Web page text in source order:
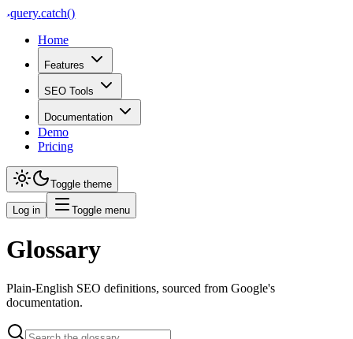
query.catch()
Home
Features
SEO Tools
Documentation
Demo
Pricing
Toggle theme
Log in Toggle menu
Glossary
Plain-English SEO definitions, sourced from Google's
documentation.